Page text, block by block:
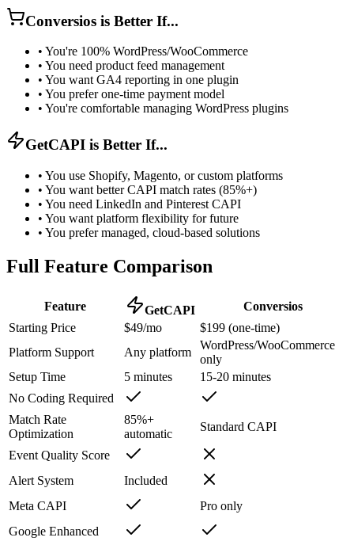
Conversios is Better If...
• You're 100% WordPress/WooCommerce
• You need product feed management
• You want GA4 reporting in one plugin
• You prefer one-time payment model
• You're comfortable managing WordPress plugins
GetCAPI is Better If...
• You use Shopify, Magento, or custom platforms
• You want better CAPI match rates (85%+)
• You need LinkedIn and Pinterest CAPI
• You want platform flexibility for future
• You prefer managed, cloud-based solutions
Full Feature Comparison
Feature GetCAPI
Conversios
Starting Price
$49/mo
$199 (one-time)
Platform Support
Any platform
WordPress/WooCommerce
only
Setup Time
5 minutes
15-20 minutes
No Coding Required
Match Rate
Optimization
85%+
automatic
Standard CAPI
Event Quality Score
Alert System
Included
Meta CAPI
Pro only
Google Enhanced